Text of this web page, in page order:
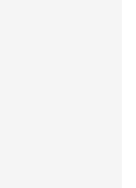
cranes, geese,
throw butts/litter
only open grass